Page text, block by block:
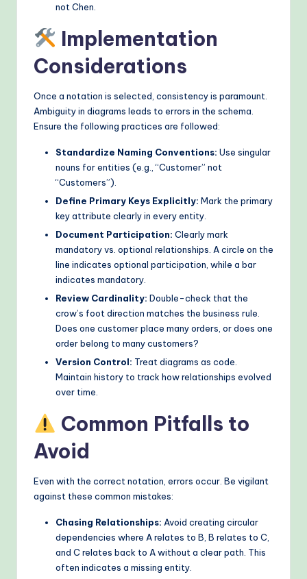
not Chen.
Implementation
Considerations
Once a notation is selected, consistency is paramount.
Ambiguity in diagrams leads to errors in the schema.
Ensure the following practices are followed:
Standardize Naming Conventions: Use singular
nouns for entities (e.g., “Customer” not
“Customers”).
Define Primary Keys Explicitly: Mark the primary
key attribute clearly in every entity.
Document Participation: Clearly mark
mandatory vs. optional relationships. A circle on the
line indicates optional participation, while a bar
indicates mandatory.
Review Cardinality: Double-check that the
crow’s foot direction matches the business rule.
Does one customer place many orders, or does one
order belong to many customers?
Version Control: Treat diagrams as code.
Maintain history to track how relationships evolved
over time.
Common Pitfalls to
Avoid
Even with the correct notation, errors occur. Be vigilant
against these common mistakes:
Chasing Relationships: Avoid creating circular
dependencies where A relates to B, B relates to C,
and C relates back to A without a clear path. This
often indicates a missing entity.